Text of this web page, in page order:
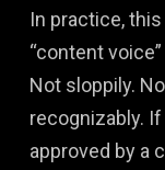
In practice,
“content
Not sloppily.
recognizably.
approved by a